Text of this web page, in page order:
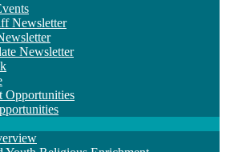
Newsletter
Newsletter
Opportunities